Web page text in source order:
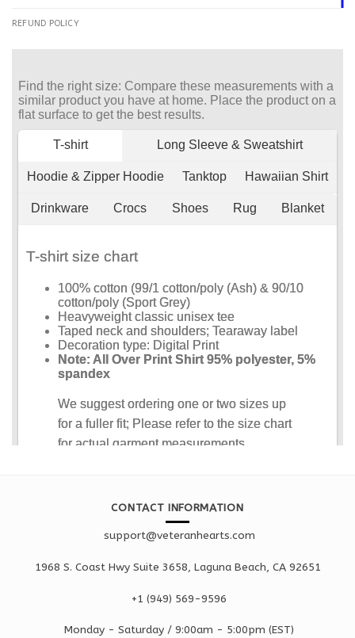
REFUND POLICY
CONTACT INFORMATION
support@veteranhearts.com
1968 S. Coast Hwy Suite 3658, Laguna Beach, CA 92651
+1 ‪(949) 569-9596
Monday - Saturday / 9:00am - 5:00pm (EST)